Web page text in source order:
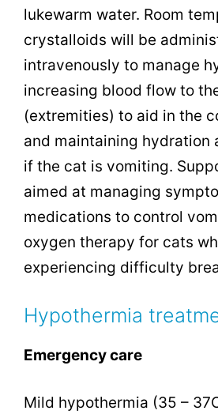
lukewarm water. Room
crystalloids will be
intravenously to manage
increasing blood flow to
(extremities) to aid in the
and maintaining hydration
if the cat is vomiting.
aimed at managing
medications to control
oxygen therapy for cats
experiencing difficulty
Hypothermia
Emergency care
Mild hypothermia (35 –